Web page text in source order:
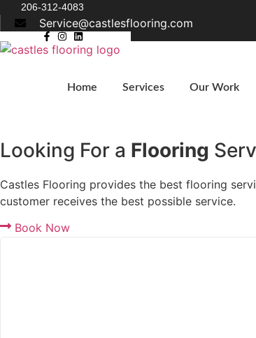
Skip
content
206-312-4083
Service@castlesflooring.com
Home Services Our Work
Looking For a Flooring
Castles Flooring provides the best flooring
customer receives the best possible service.
Book Now